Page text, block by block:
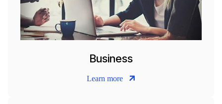
Business
Learn more